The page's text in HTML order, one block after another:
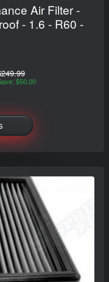
Air Filter -
- 1.6 - R60 -
$50.00